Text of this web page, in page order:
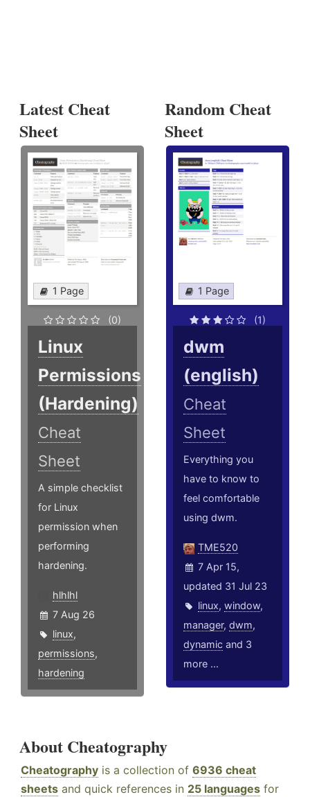
Latest Cheat
Sheet
1 Page
(0)
Linux
Permissions
(Hardening)
Cheat
Sheet
A simple checklist
for Linux
permission when
performing
hardening.
hlhlhl
7 Aug 26
linux,
permissions,
hardening
Random Cheat
Sheet
1 Page
(1)
dwm
(english)
Cheat
Sheet
Everything you
have to know to
feel comfortable
using dwm.
TME520
7 Apr 15,
updated 31 Jul 23
linux,window,
manager,dwm,
dynamic and 3
more ...
About Cheatography
Cheatography is a collection of 6936 cheat
sheets and quick references in 25 languages for